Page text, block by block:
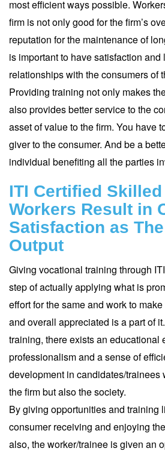
most efficient ways possible.
firm is not only good for the firm’s
reputation for the maintenance of
is important to have satisfaction and
relationships with the consumers of
Providing training not only makes
also provides better service to the
asset of value to the firm. You have
giver to the consumer. And be a
individual benefiting all the parties
ITI Certified
Workers Result in
Satisfaction as
Output
Giving vocational training through
step of actually applying what is
effort for the same and work to
and overall appreciated is a part of
training, there exists an educational
professionalism and a sense of
development in candidates/trainees
the firm but also the society.
By giving opportunities and training
consumer receiving and enjoying
also, the worker/trainee is given an